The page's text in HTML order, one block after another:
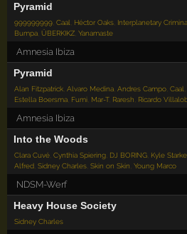
Pyramid
999999999 ,Caal Héctor Oaks Interplanetary
Bumpa ,ÜBERKIKZ ,Yanamaste
Amnesia Ibiza
Pyramid
Alan Fitzpatrick ,Alvaro Medina ,Andres Campo ,Caal
Estella Boersma Fumi Mar-T, Raresh Ricardo
Amnesia Ibiza
Into the Woods
Clara Cuvé ,Cynthia Spiering DJ BORING Kyle
Alfred ,Sidney Charles ,Skin on Skin ,Young Marco
NDSM-Werf
Heavy House Society
Sidney Charles